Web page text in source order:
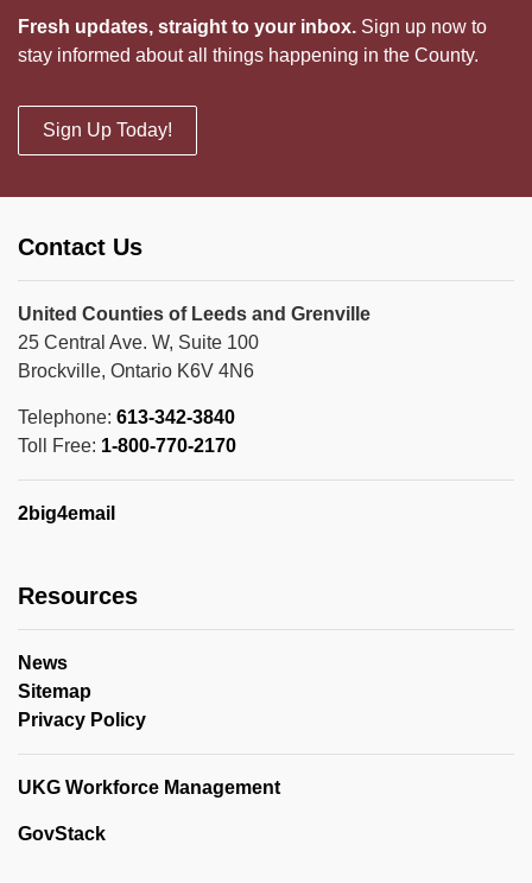
Fresh updates, straight to your inbox. Sign up now to
stay informed about all things happening in the County.
Sign Up Today!
Contact Us
United Counties of Leeds and Grenville
25 Central Ave. W, Suite 100
Brockville, Ontario K6V 4N6
Telephone: 613-342-3840
Toll Free: 1-800-770-2170
2big4email
Resources
News
Sitemap
Privacy Policy
UKG Workforce Management
GovStack